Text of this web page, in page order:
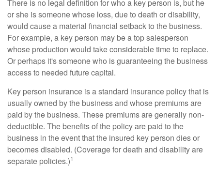
There is no legal definition for who a key person is, but he
or she is someone whose loss, due to death or disability,
would cause a material financial setback to the business.
For example, a key person may be a top salesperson
whose production would take considerable time to replace.
Or perhaps it's someone who is guaranteeing the business
access to needed future capital.
Key person insurance is a standard insurance policy that is
usually owned by the business and whose premiums are
paid by the business. These premiums are generally non-
deductible. The benefits of the policy are paid to the
business in the event that the insured key person dies or
becomes disabled. (Coverage for death and disability are
separate policies.)1